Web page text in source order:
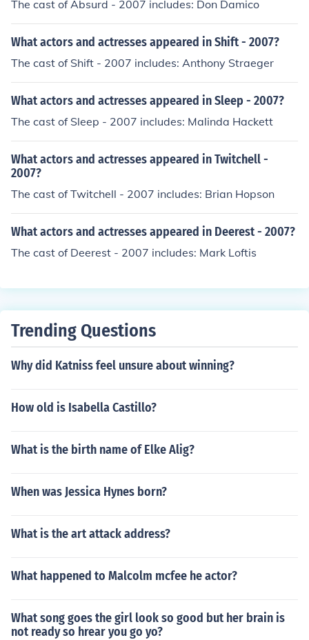
The cast of Absurd - 2007 includes: Don Damico
What actors and actresses appeared in Shift - 2007?
The cast of Shift - 2007 includes: Anthony Straeger
What actors and actresses appeared in Sleep - 2007?
The cast of Sleep - 2007 includes: Malinda Hackett
What actors and actresses appeared in Twitchell -
2007?
The cast of Twitchell - 2007 includes: Brian Hopson
What actors and actresses appeared in Deerest - 2007?
The cast of Deerest - 2007 includes: Mark Loftis
Trending Questions
Why did Katniss feel unsure about winning?
How old is Isabella Castillo?
What is the birth name of Elke Alig?
When was Jessica Hynes born?
What is the art attack address?
What happened to Malcolm mcfee he actor?
What song goes the girl look so good but her brain is
not ready so hrear you go yo?